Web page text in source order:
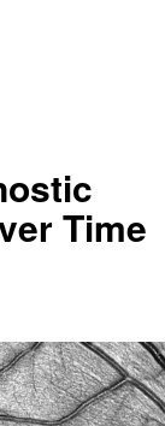
Time